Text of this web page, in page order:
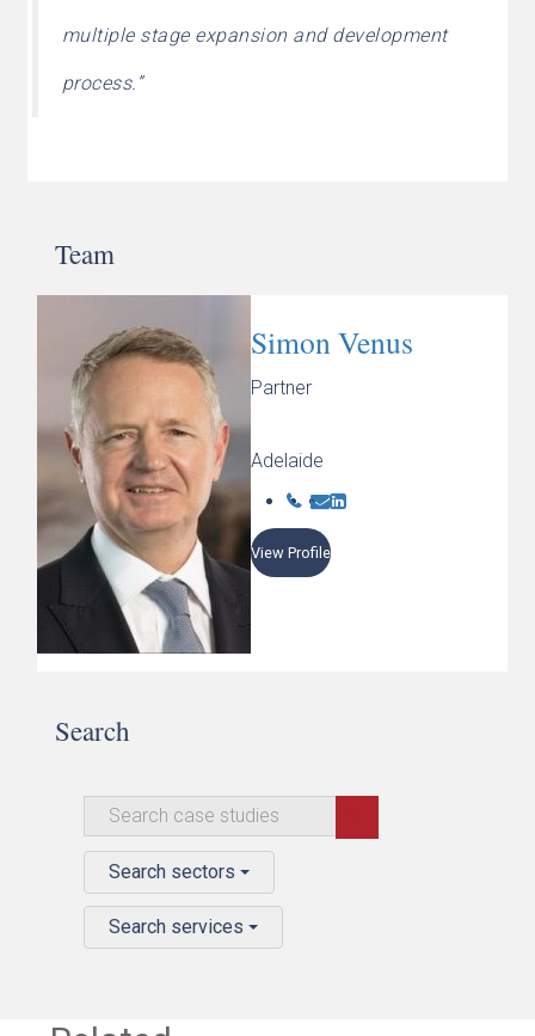
multiple stage expansion and development
process.”
Team
Simon Venus
Partner
Adelaide
View Profile
Search
Search sectors
Search services